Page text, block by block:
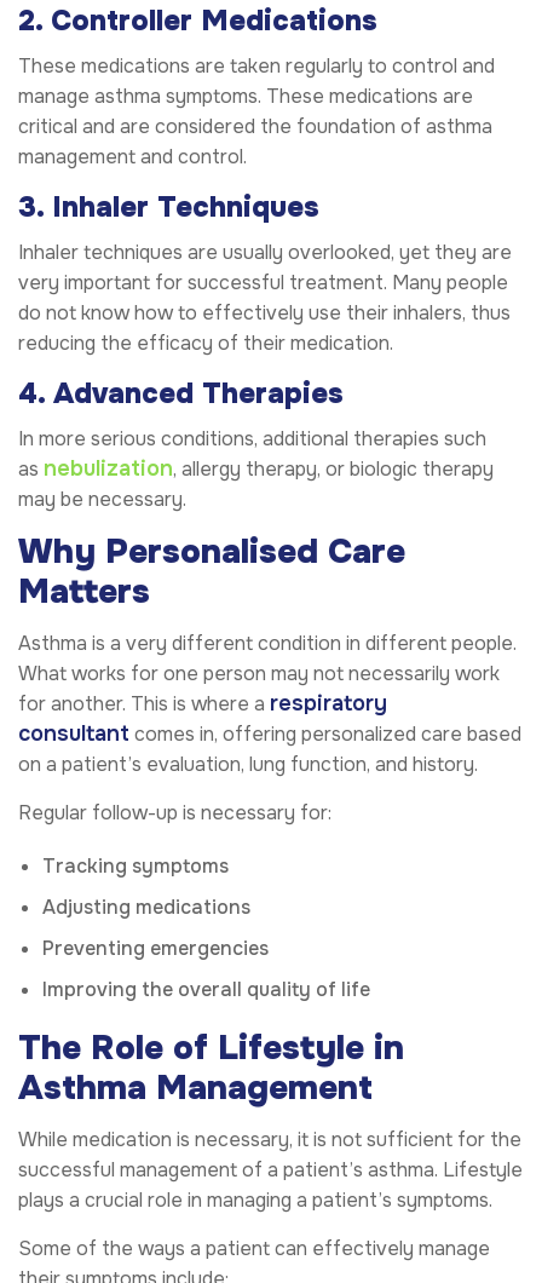
2. Controller Medications
These medications are taken regularly to control and
manage asthma symptoms. These medications are
critical and are considered the foundation of asthma
management and control.
3. Inhaler Techniques
Inhaler techniques are usually overlooked, yet they are
very important for successful treatment. Many people
do not know how to effectively use their inhalers, thus
reducing the efficacy of their medication.
4. Advanced Therapies
In more serious conditions, additional therapies such
as nebulization, allergy therapy, or biologic therapy
may be necessary.
Why Personalised Care
Matters
Asthma is a very different condition in different people.
What works for one person may not necessarily work
for another. This is where a respiratory
consultant comes in, offering personalized care based
on a patient’s evaluation, lung function, and history.
Regular follow-up is necessary for:
Tracking symptoms
Adjusting medications
Preventing emergencies
Improving the overall quality of life
The Role of Lifestyle in
Asthma Management
While medication is necessary, it is not sufficient for the
successful management of a patient’s asthma. Lifestyle
plays a crucial role in managing a patient’s symptoms.
Some of the ways a patient can effectively manage